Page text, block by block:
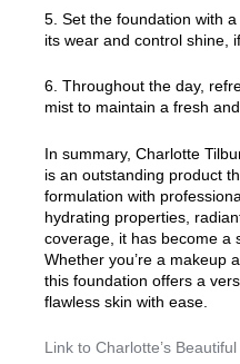
5. Set the foundation with
its wear and control shine,
6. Throughout the day,
mist to maintain a fresh
In summary, Charlotte
is an outstanding product
formulation with
hydrating properties,
coverage, it has become a
Whether you’re a makeup
this foundation offers a
flawless skin with ease.
Link to Charlotte’s